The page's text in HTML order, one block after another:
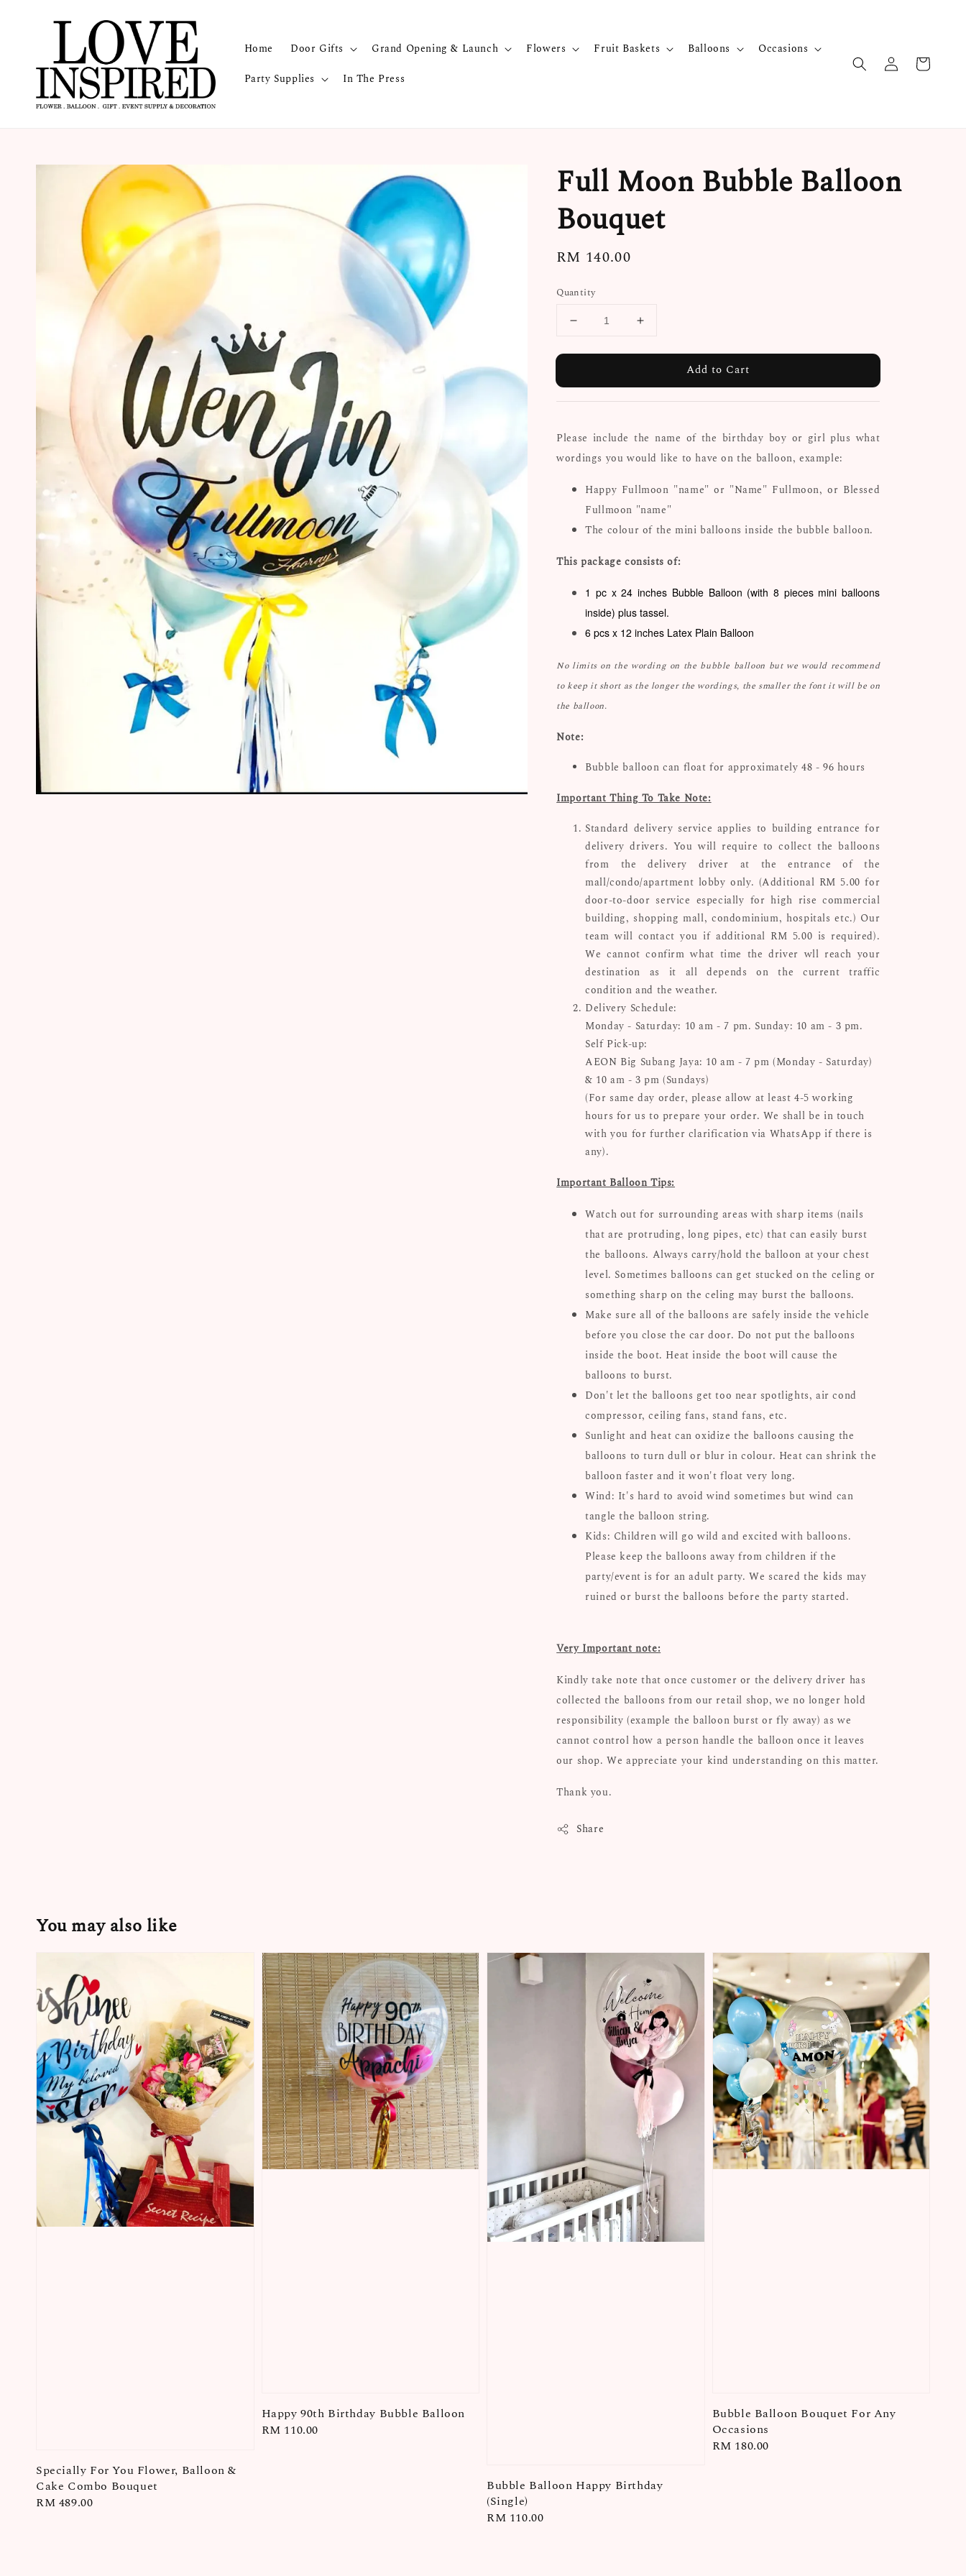
Home Door Gifts Grand Opening & Launch Flowers Fruit Baskets Balloons
Occasions
Party Supplies
In The Press
Full Moon Bubble Balloon
Bouquet
Regular
RM 140.00
Quantity
Add to Cart
Please include the name of the birthday boy or girl plus what
wordings you would like to have on the balloon, example:
Happy Fullmoon "name" or "Name" Fullmoon, or Blessed
Fullmoon "name"
The colour of the mini balloons inside the bubble balloon.
This package consists of:
1 pc x 24 inches Bubble Balloon (with 8 pieces mini balloons
inside) plus tassel.
6 pcs x 12 inches Latex Plain Balloon
No limits on the wording on the bubble balloon but we would recommend
to keep it short as the longer the wordings, the smaller the font it will be on
the balloon.
Note:
Bubble balloon can float for approximately 48 - 96 hours
Important Thing To Take Note:
Standard delivery service applies to building entrance for
delivery drivers. You will require to collect the balloons
from the delivery driver at the entrance of the
mall/condo/apartment lobby only. (Additional RM 5.00 for
door-to-door service especially for high rise commercial
building, shopping mall, condominium, hospitals etc.) Our
team will contact you if additional RM 5.00 is required).
We cannot confirm what time the driver wll reach your
destination as it all depends on the current traffic
condition and the weather.
Delivery Schedule:
Monday - Saturday: 10 am - 7 pm. Sunday: 10 am - 3 pm.
Self Pick-up:
AEON Big Subang Jaya: 10 am - 7 pm (Monday - Saturday)
& 10 am - 3 pm (Sundays)
(For same day order, please allow at least 4-5 working
hours for us to prepare your order. We shall be in touch
with you for further clarification via WhatsApp if there is
any).
Important Balloon Tips:
Watch out for surrounding areas with sharp items (nails
that are protruding, long pipes, etc) that can easily burst
the balloons. Always carry/hold the balloon at your chest
level. Sometimes balloons can get stucked on the celing or
something sharp on the celing may burst the balloons.
Make sure all of the balloons are safely inside the vehicle
before you close the car door. Do not put the balloons
inside the boot. Heat inside the boot will cause the
balloons to burst.
Don't let the balloons get too near spotlights, air cond
compressor, ceiling fans, stand fans, etc.
Sunlight and heat can oxidize the balloons causing the
balloons to turn dull or blur in colour. Heat can shrink the
balloon faster and it won't float very long.
Wind: It's hard to avoid wind sometimes but wind can
tangle the balloon string.
Kids: Children will go wild and excited with balloons.
Please keep the balloons away from children if the
party/event is for an adult party. We scared the kids may
ruined or burst the balloons before the party started.
Very Important note:
Kindly take note that once customer or the delivery driver has
collected the balloons from our retail shop, we no longer hold
responsibility (example the balloon burst or fly away) as we
cannot control how a person handle the balloon once it leaves
our shop. We appreciate your kind understanding on this matter.
Thank you.
Share
You may also like
Specially For You Flower, Balloon &
Cake Combo Bouquet
Regular
RM 489.00
Happy 90th Birthday Bubble Balloon
Regular
RM 110.00
Bubble Balloon Happy Birthday
(Single)
Regular
RM 110.00
Bubble Balloon Bouquet For Any
Occasions
Regular
RM 180.00